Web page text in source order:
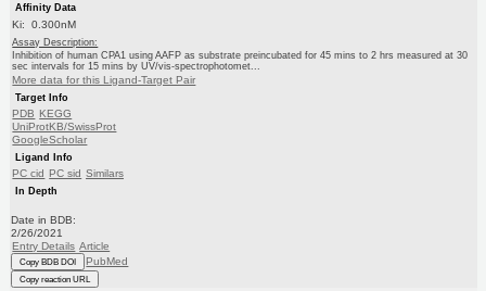
Affinity Data
Ki: 0.300nM
Assay Description:
Inhibition of human CPA1 using AAFP as substrate preincubated for 45 mins to 2 hrs measured at 30
sec intervals for 15 mins by UV/vis-spectrophotomet...
More data for this Ligand-Target Pair
Target Info
PDB KEGG
UniProtKB/SwissProt
GoogleScholar
Ligand Info
PC cid PC sid Similars
In Depth
Date in BDB:
2/26/2021
Entry Details Article
Copy BDB DOI PubMed
Copy reaction URL